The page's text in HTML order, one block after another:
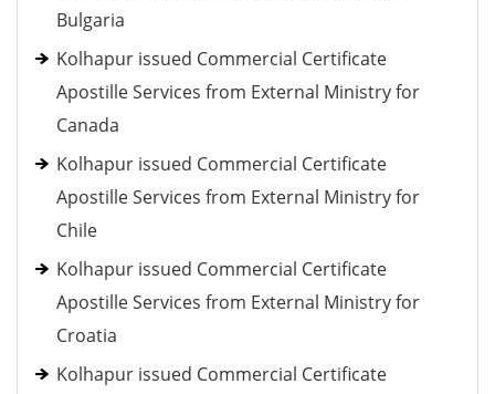
Bulgaria
Kolhapur issued Commercial Certificate
Apostille Services from External Ministry for
Canada
Kolhapur issued Commercial Certificate
Apostille Services from External Ministry for
Chile
Kolhapur issued Commercial Certificate
Apostille Services from External Ministry for
Croatia
Kolhapur issued Commercial Certificate